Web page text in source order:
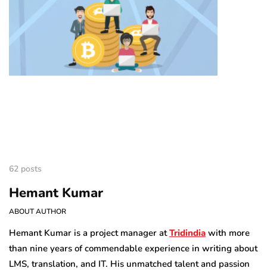
62 posts
Hemant Kumar
ABOUT AUTHOR
Hemant Kumar is a project manager atTridindia with more
than nine years of commendable experience in writing about
LMS, translation, and IT. His unmatched talent and passion